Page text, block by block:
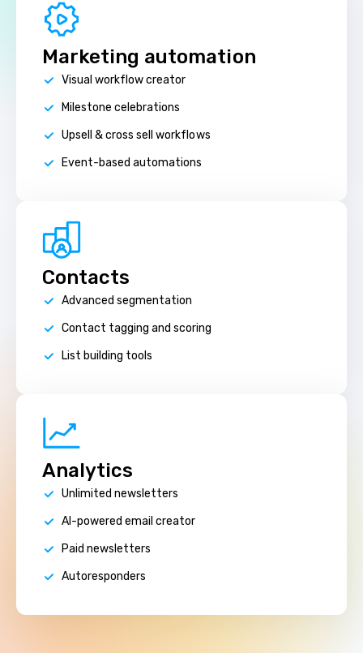
Marketing automation
Visual workflow creator
Milestone celebrations
Upsell & cross sell workflows
Event-based automations
Contacts
Advanced segmentation
Contact tagging and scoring
List building tools
Analytics
Unlimited newsletters
AI-powered email creator
Paid newsletters
Autoresponders